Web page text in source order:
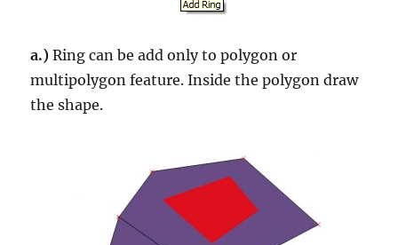
a.) Ring can be add only to polygon or
multipolygon feature. Inside the polygon draw
the shape.